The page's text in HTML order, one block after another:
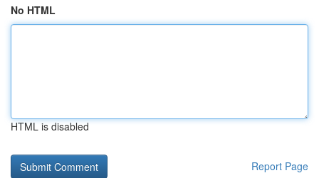
No HTML
HTML is disabled
Report Page